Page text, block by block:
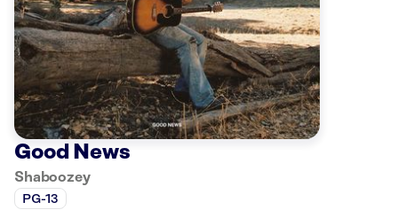
Good News
Shaboozey
PG-13